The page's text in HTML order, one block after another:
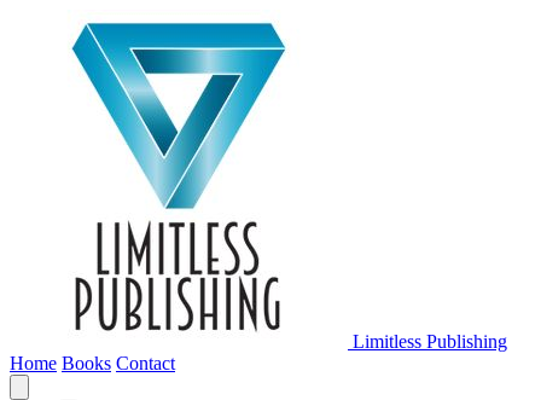
Limitless Publishing
Home Books Contact